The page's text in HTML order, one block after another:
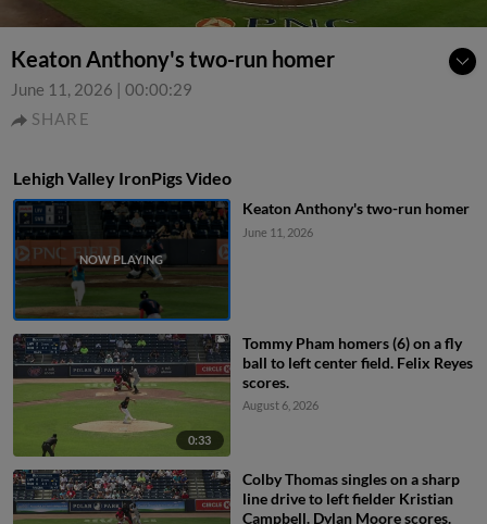
Keaton Anthony's two-run homer
June 11, 2026 | 00:00:29
SHARE
Lehigh Valley IronPigs Video
Keaton Anthony's two-run homer
June 11, 2026
0:33
Tommy Pham homers (6) on a fly
ball to left center field. Felix Reyes
scores.
August 6, 2026
Colby Thomas singles on a sharp
line drive to left fielder Kristian
Campbell. Dylan Moore scores.